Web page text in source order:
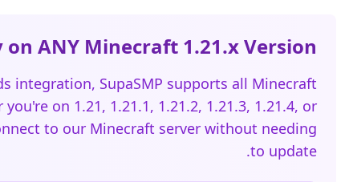
on ANY Minecraft 1.21.x Version!
integration, SupaSMP supports all Minecraft
on 1.21, 1.21.1, 1.21.2, 1.21.3, 1.21.4, or
to our Minecraft server without needing
to update.